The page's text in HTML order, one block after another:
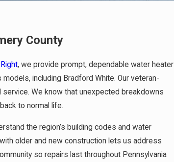
County
, we provide prompt, dependable water heater
including Bradford White. Our veteran-
We know that unexpected breakdowns
to normal life.
the region’s building codes and water
older and new construction lets us address
so repairs last throughout Pennsylvania